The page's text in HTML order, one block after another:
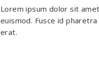
Lorem ipsum dolor sit
euismod. Fusce id
erat.